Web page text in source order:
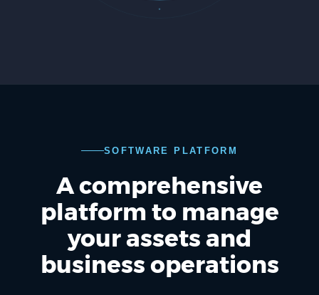
SOFTWARE PLATFORM
A comprehensive
platform to manage
your assets and
business operations